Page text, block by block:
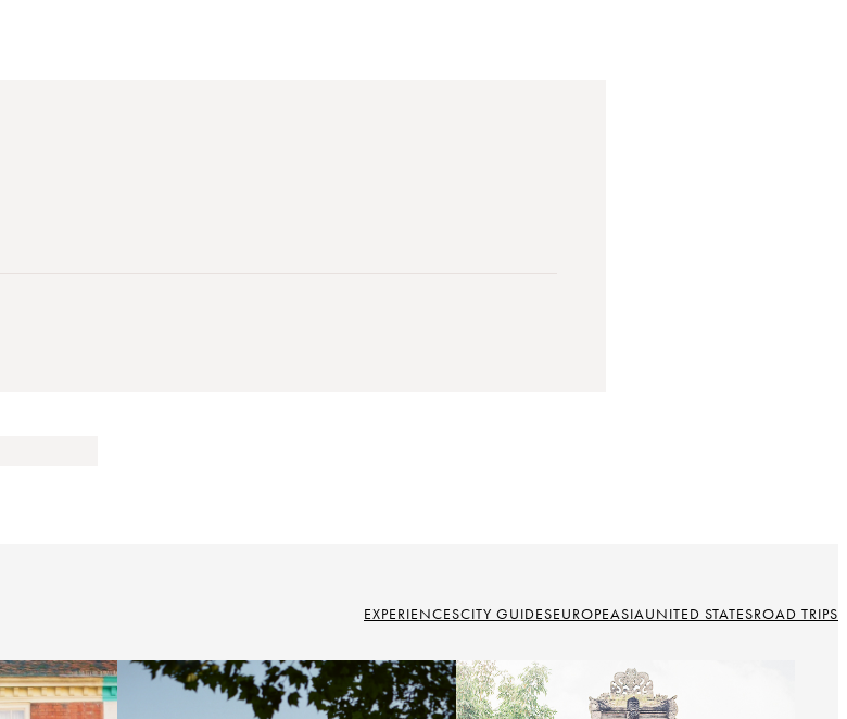
EXPERIENCESCITY GUIDESEUROPEASIAUNITED STATESROAD TRIPS